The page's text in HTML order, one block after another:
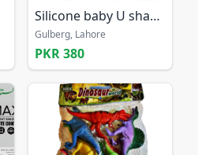
Silicone baby U shaped 360 tooth free home delivery
Gulberg, Lahore
PKR 380